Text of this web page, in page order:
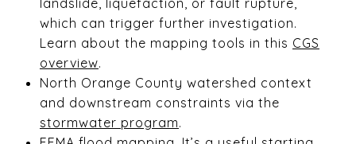
which can trigger further investigation.
Learn about the mapping tools in this CGS
overview.
North Orange County watershed context
and downstream constraints via the
stormwater program.